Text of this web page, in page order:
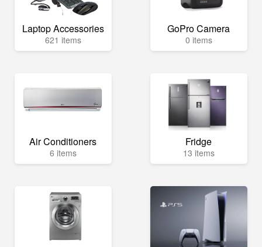
Laptop Accessories
621 items
GoPro Camera
0 items
Air Conditioners
6 items
Fridge
13 items